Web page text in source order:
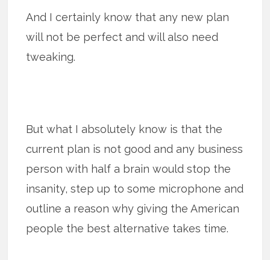
And I certainly know that any new plan
will not be perfect and will also need
tweaking.
But what I absolutely know is that the
current plan is not good and any business
person with half a brain would stop the
insanity, step up to some microphone and
outline a reason why giving the American
people the best alternative takes time.